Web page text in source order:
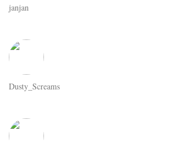
janjan
Dusty_Screams